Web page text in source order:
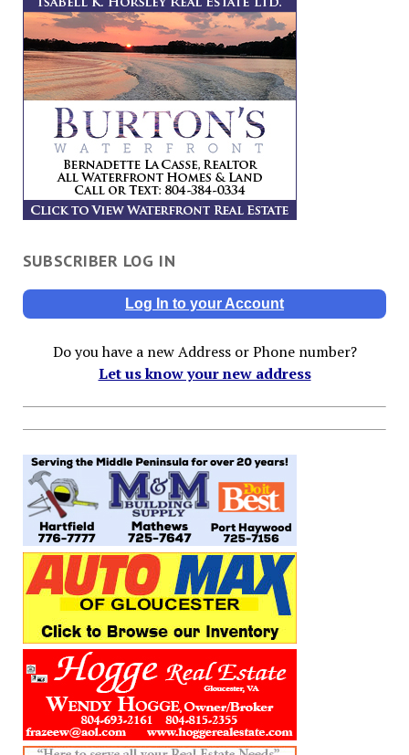
SUBSCRIBER LOG IN
Log In to your Account
Do you have a new Address or Phone number?
Let us know your new address